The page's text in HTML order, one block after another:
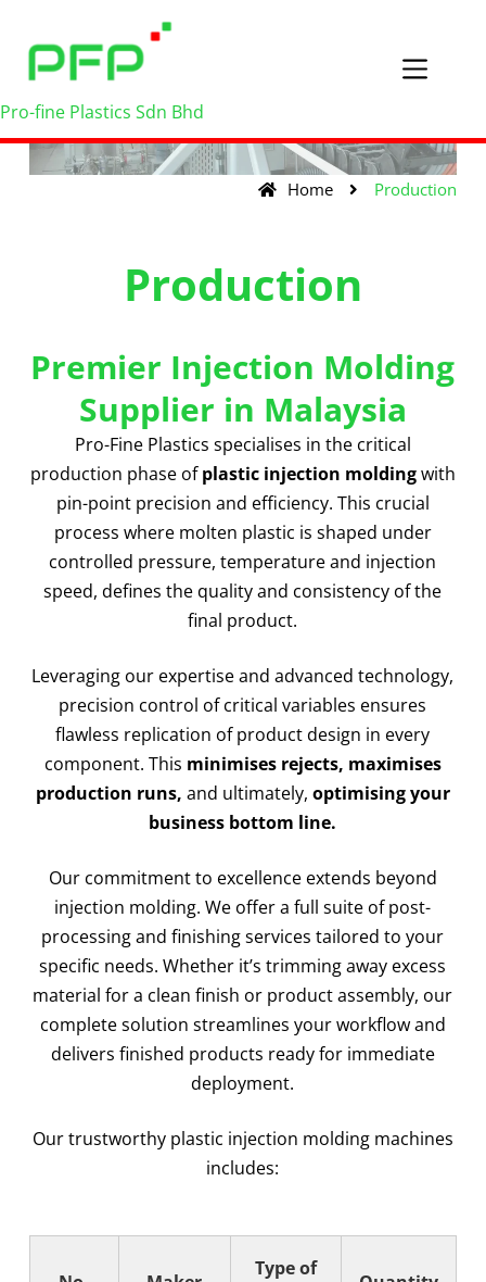
Pro-fine Plastics Sdn Bhd
Home Production
Production
Premier Injection Molding
Supplier in Malaysia
Pro-Fine Plastics specialises in the critical
production phase ofplastic injection moldingwith
pin-point precision and efficiency. This crucial
process where molten plastic is shaped under
controlled pressure, temperature and injection
speed, defines the quality and consistency of the
final product.
Leveraging our expertise and advanced technology,
precision control of critical variables ensures
flawless replication of product design in every
component. This minimises rejects, maximises
production runs, and ultimately, optimising your
business bottom line.
Our commitment to excellence extends beyond
injection molding. We offer a full suite of post-
processing and finishing services tailored to your
specific needs. Whether it’s trimming away excess
material for a clean finish or product assembly, our
complete solution streamlines your workflow and
delivers finished products ready for immediate
deployment.
Our trustworthy plastic injection molding machines
includes:
Type of